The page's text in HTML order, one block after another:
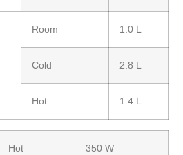
Room 1.0 L
Cold 2.8 L
Hot 1.4 L
Hot 350 W